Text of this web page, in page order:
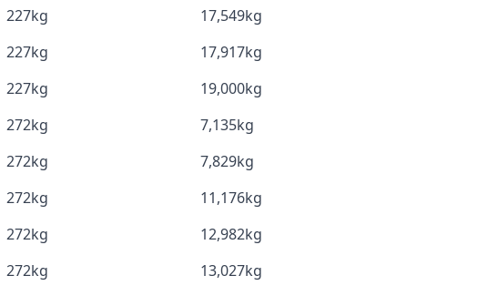
227kg
17,549kg
227kg
17,917kg
227kg
19,000kg
272kg
7,135kg
272kg
7,829kg
272kg
11,176kg
272kg
12,982kg
272kg
13,027kg